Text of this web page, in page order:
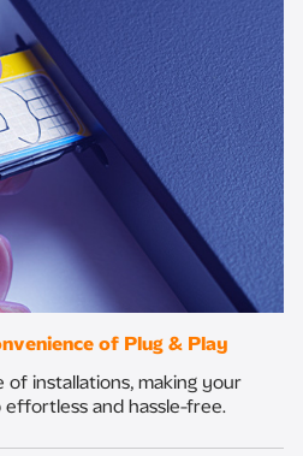
of Plug & Play
of installations, making your
and hassle-free.